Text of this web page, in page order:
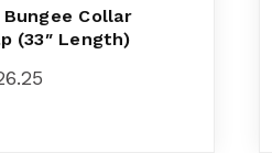
Bungee Collar
(33″ Length)